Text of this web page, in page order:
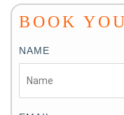
BOOK
NAME